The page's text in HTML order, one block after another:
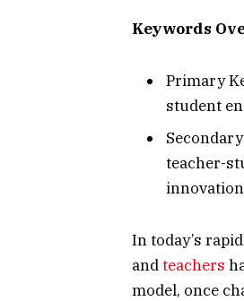
Keywords
Primary
student
teacher-
innovation
In today’s
andteachers
model, once